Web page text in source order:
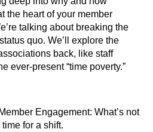
the heart of your member
talking about breaking the
quo. We’ll explore the
back, like staff
ever-present “time poverty.”
Engagement: What’s not
for a shift.